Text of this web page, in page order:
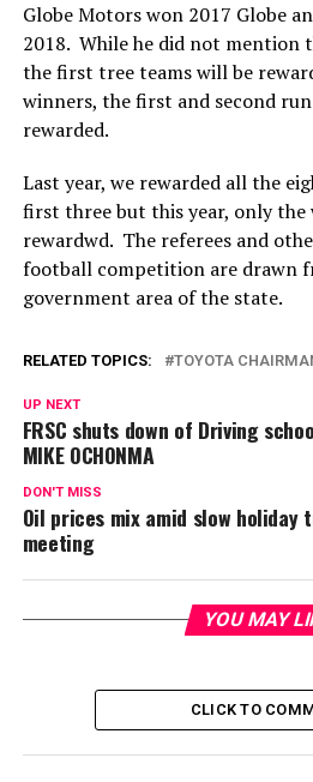
Globe Motors won 2017 Globe
2018. While he did not mention
the first tree teams will be
winners, the first and second
rewarded.
Last year, we rewarded all the
first three but this year, only the
rewardwd. The referees and
football competition are drawn
government area of the state.
RELATED TOPICS: TOYOTA
UP NEXT
FRSC shuts down of Driving
MIKE OCHONMA
DON'T MISS
Oil prices mix amid slow holiday
meeting
YOU MAY
CLICK TO